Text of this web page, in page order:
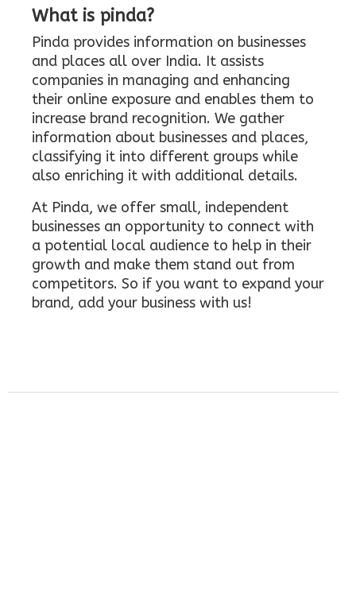
What is pinda?
Pinda provides information on businesses
and places all over India. It assists
companies in managing and enhancing
their online exposure and enables them to
increase brand recognition. We gather
information about businesses and places,
classifying it into different groups while
also enriching it with additional details.
At Pinda, we offer small, independent
businesses an opportunity to connect with
a potential local audience to help in their
growth and make them stand out from
competitors. So if you want to expand your
brand, add your business with us!